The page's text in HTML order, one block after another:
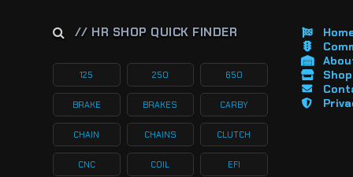
// HR SHOP QUICK FINDER
125 250 650
BRAKE BRAKES CARBY
CHAIN CHAINS CLUTCH
CNC COIL EFI
Shop